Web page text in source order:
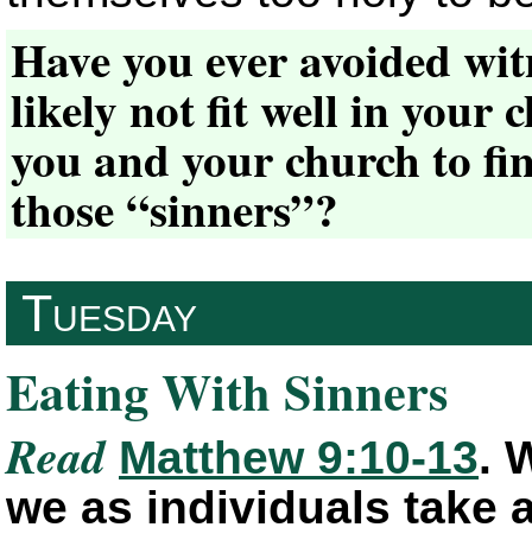
Have you ever avoided
likely not fit well in your
you and your church to
those “sinners”?
Tuesday
Eating With Sinners
Read Matthew 9:10-13.
we as individuals take